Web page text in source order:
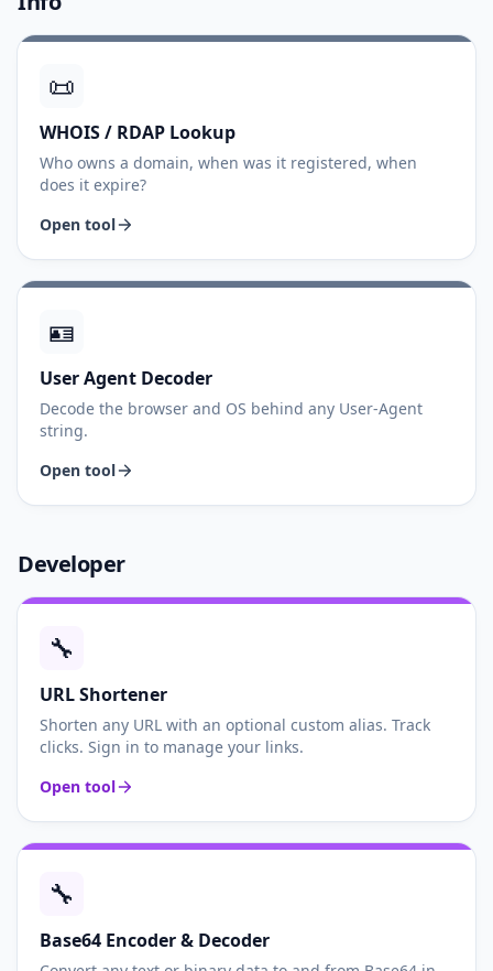
📜
WHOIS / RDAP Lookup
Who owns a domain, when was it registered, when
does it expire?
Open tool
🪪
User Agent Decoder
Decode the browser and OS behind any User-Agent
string.
Open tool
Developer
🔧
URL Shortener
Shorten any URL with an optional custom alias. Track
clicks. Sign in to manage your links.
Open tool
🔧
Base64 Encoder & Decoder